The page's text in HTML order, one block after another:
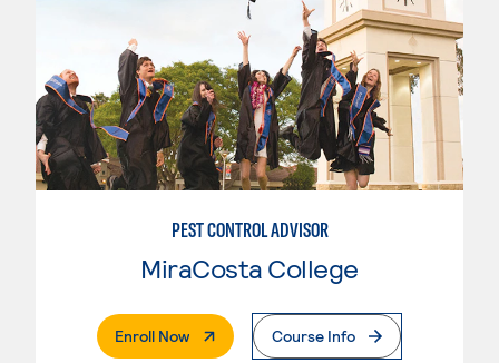
PEST CONTROL ADVISOR
MiraCosta College
Enroll Now. External PageCourse Info